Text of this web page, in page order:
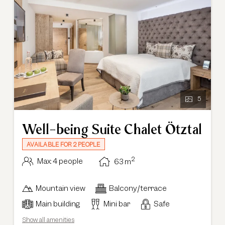
5
Well-being Suite Chalet Ötztal
AVAILABLE FOR 2 PEOPLE
Max: 4 people 63 m2
Mountain view
Balcony/terrace
Main building
Mini bar Safe
Show all amenities